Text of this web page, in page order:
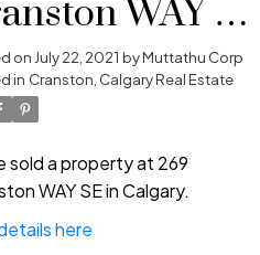
WAY SE
on July 22, 2021 byMuttathu Corp
in Cranston, Calgary Real Estate
sold a property at 269
WAY SE in Calgary.
here